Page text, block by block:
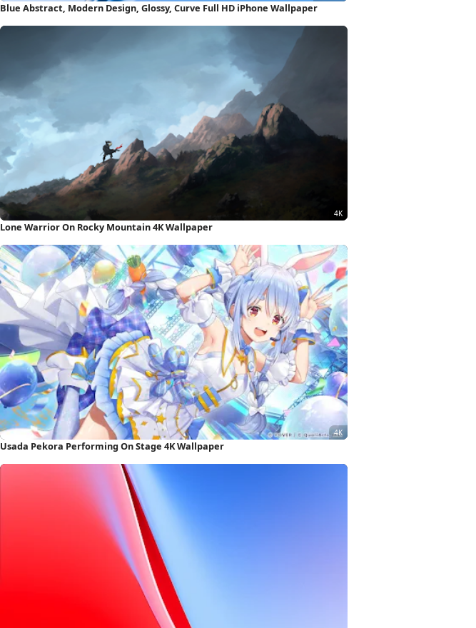
Blue Abstract, Modern Design, Glossy, Curve Full HD iPhone Wallpaper
Lone Warrior On Rocky Mountain 4K Wallpaper
Usada Pekora Performing On Stage 4K Wallpaper